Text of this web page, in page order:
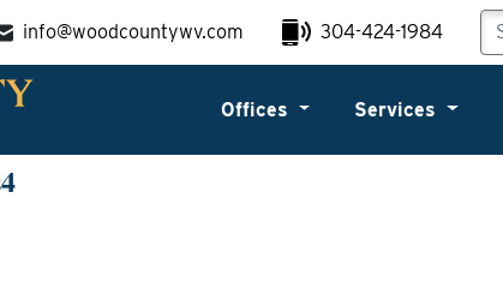
info@woodcountywv.com 304-424-1984
Offices Services